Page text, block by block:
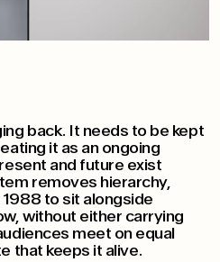
back. It needs to be kept
it as an ongoing
and future exist
removes hierarchy,
to sit alongside
without either carrying
meet on equal
that keeps it alive.